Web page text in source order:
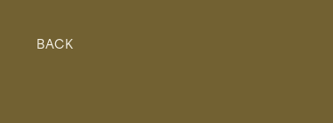
BACK